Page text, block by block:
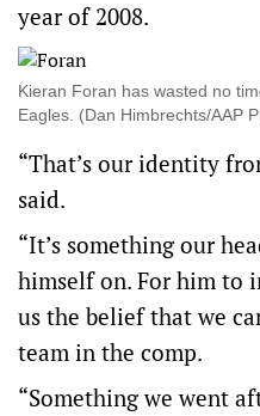
year of 2008.
Kieran Foran has wasted no
Eagles. (Dan Himbrechts/AAP
“That’s our identity
said.
“It’s something our
himself on. For him to
us the belief that we
team in the comp.
“Something we went